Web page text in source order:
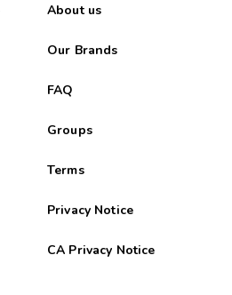
About us
Our Brands
FAQ
Groups
Terms
Privacy Notice
CA Privacy Notice